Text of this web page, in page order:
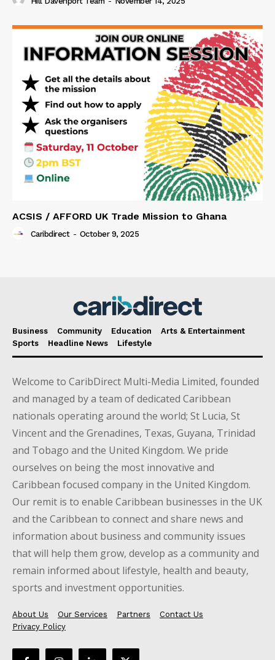
ACSIS / AFFORD UK Trade Mission to Ghana
Caribdirect - October 9, 2025
Business Community Education
Arts & Entertainment
Sports
Headline News Lifestyle
Welcome to CaribDirect Multi-Media Limited, founded
and managed by a team of dedicated Caribbean
nationals operating around the world; St Lucia, St
Vincent and the Grenadines, Texas, Guyana, Trinidad
and Tobago and the United Kingdom. We pride
ourselves on being the most innovative and
Caribbean focused company in the United Kingdom.
Our remit is to enable Caribbean businesses in the UK
and the Caribbean to connect and share news and
information about business and community issues
that will help them grow, develop as a community and
remain informed about lifestyle, health and beauty,
sports and investment opportunities.
About Us Our Services Partners
Contact Us
Privacy Policy